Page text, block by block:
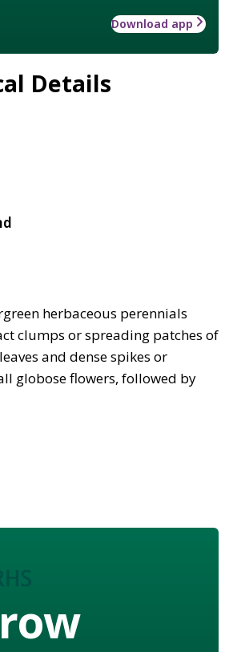
Download app
Details
herbaceous perennials
clumps or spreading patches of
and dense spikes or
globose flowers, followed by